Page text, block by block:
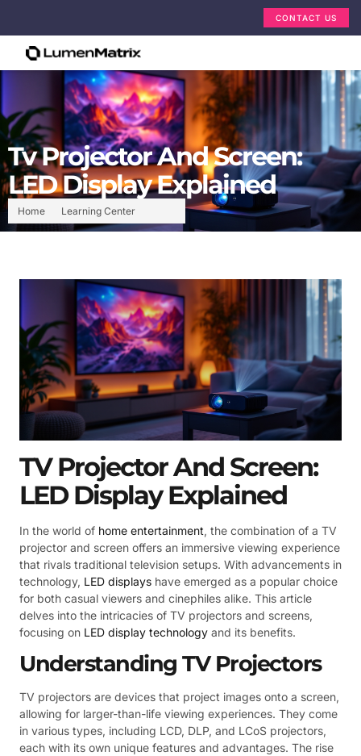
CONTACT US
Home Learning Center
Tv Projector And Screen:
LED Display Explained
TV Projector And Screen:
LED Display Explained
In the world of home entertainment, the combination of a TV
projector and screen offers an immersive viewing experience
that rivals traditional television setups. With advancements in
technology, LED displays have emerged as a popular choice
for both casual viewers and cinephiles alike. This article
delves into the intricacies of TV projectors and screens,
focusing on LED display technology and its benefits.
Understanding TV Projectors
TV projectors are devices that project images onto a screen,
allowing for larger-than-life viewing experiences. They come
in various types, including LCD, DLP, and LCoS projectors,
each with its own unique features and advantages. The rise